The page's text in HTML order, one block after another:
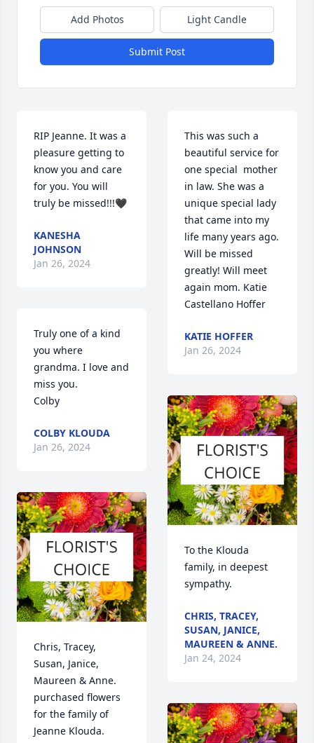
Add Photos Light Candle
Submit Post
RIP Jeanne. It was a
pleasure getting to
know you and care
for you. You will
truly be missed!!!🖤
KANESHA
JOHNSON
Jan 26, 2024
Truly one of a kind
you where
grandma. I love and
miss you.
Colby
COLBY KLOUDA
Jan 26, 2024
Chris, Tracey,
Susan, Janice,
Maureen & Anne.
purchased flowers
for the family of
Jeanne Klouda.
This was such a
beautiful service for
one special  mother
in law. She was a
unique special lady
that came into my
life many years ago.
Will be missed
greatly! Will meet
again mom. Katie
Castellano Hoffer
KATIE HOFFER
Jan 26, 2024
To the Klouda
family, in deepest
sympathy.
CHRIS, TRACEY,
SUSAN, JANICE,
MAUREEN & ANNE.
Jan 24, 2024